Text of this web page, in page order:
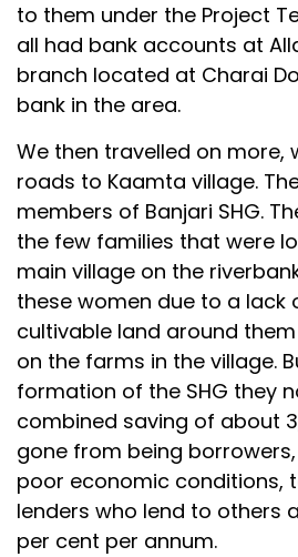
to them under the Project
all had bank accounts at
branch located at Charai
bank in the area.
We then travelled on more,
roads to Kaamta village.
members of Banjari SHG.
the few families that were
main village on the
these women due to a lack
cultivable land around
on the farms in the village.
formation of the SHG they
combined saving of about
gone from being
poor economic conditions,
lenders who lend to others
per cent per annum.